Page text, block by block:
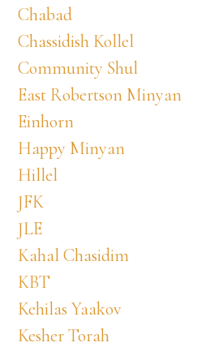
Chabad
Chassidish Kollel
Community Shul
East Robertson Minyan
Einhorn
Happy Minyan
Hillel
JFK
JLE
Kahal Chasidim
KBT
Kehilas Yaakov
Kesher Torah